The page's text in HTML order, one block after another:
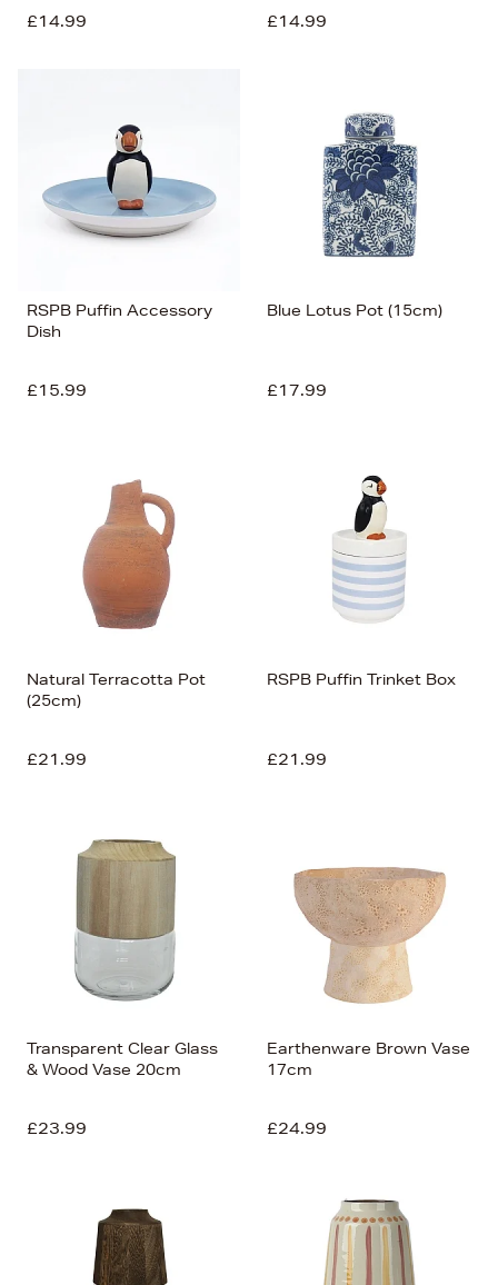
£14.99 £14.99
RSPB Puffin Accessory
Dish
£15.99
Blue Lotus Pot (15cm)
£17.99
Natural Terracotta Pot
(25cm)
£21.99
RSPB Puffin Trinket Box
£21.99
Transparent Clear Glass
& Wood Vase 20cm
£23.99
Earthenware Brown Vase
17cm
£24.99